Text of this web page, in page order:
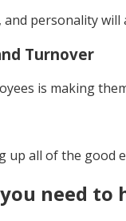
personality
Turnover
is making
up all of the good
need to